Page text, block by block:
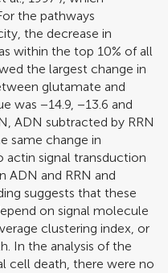
the pathways
the decrease in
within the top 10% of all
the largest change in
glutamate and
was −14.9, −13.6 and
ADN subtracted by RRN
same change in
signal transduction
ADN and RRN and
suggests that these
on signal molecule
clustering index, or
In the analysis of the
cell death, there were no